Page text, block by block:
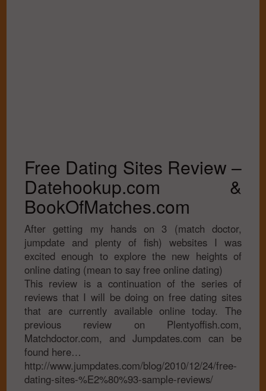
Free Dating Sites Review –
Datehookup.com &
BookOfMatches.com
After getting my hands on 3 (match doctor,
jumpdate and plenty of fish) websites I was
excited enough to explore the new heights of
online dating (mean to say free online dating)
This review is a continuation of the series of
reviews that I will be doing on free dating sites
that are currently available online today. The
previous review on Plentyoffish.com,
Matchdoctor.com, and Jumpdates.com can be
found here…
http://www.jumpdates.com/blog/2010/12/24/free-
dating-sites-%E2%80%93-sample-reviews/